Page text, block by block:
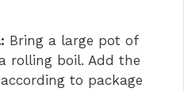
Bring a large pot of
rolling boil. Add the
to package